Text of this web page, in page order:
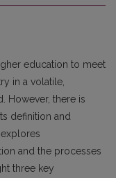
education to meet
in a volatile,
However, there is
definition and
and the processes
three key